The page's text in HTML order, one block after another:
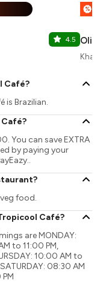
4.5
%
Khar,
Café?
is Brazilian.
You can save EXTRA
by paying your
food.
Café?
are MONDAY:
to 11:00 PM,
10:00 AM to
08:30 AM